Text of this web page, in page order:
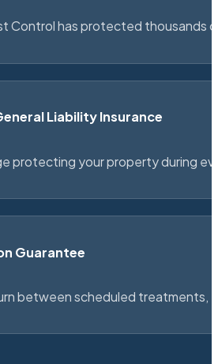
Control has protected thousands
Liability Insurance
protecting your property during
Guarantee
between scheduled treatments,